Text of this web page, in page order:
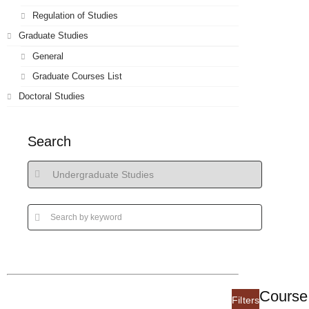
Regulation of Studies
Graduate Studies
General
Graduate Courses List
Doctoral Studies
Search
Filters